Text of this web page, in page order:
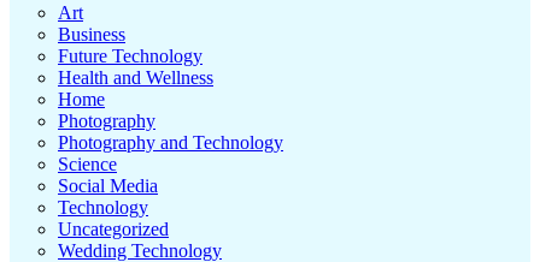
Art
Business
Future Technology
Health and Wellness
Home
Photography
Photography and Technology
Science
Social Media
Technology
Uncategorized
Wedding Technology